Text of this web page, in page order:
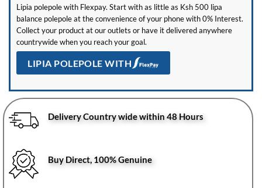
Lipia polepole with Flexpay. Start with as little as Ksh 500 lipa
balance polepole at the convenience of your phone with 0% Interest.
Collect your product at our outlets or have it delivered anywhere
countrywide when you reach your goal.
LIPIA POLEPOLE WITH
Delivery Country wide within 48 Hours
Buy Direct, 100% Genuine